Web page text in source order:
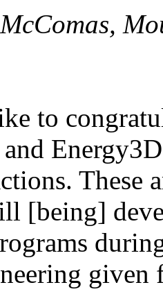
to
These
[being]
given